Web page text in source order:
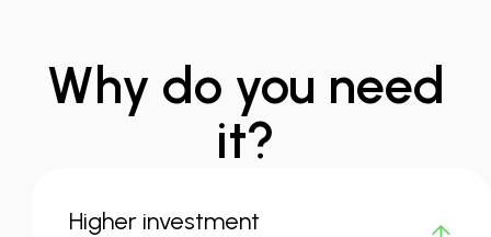
Why do you need
it?
Higher investment